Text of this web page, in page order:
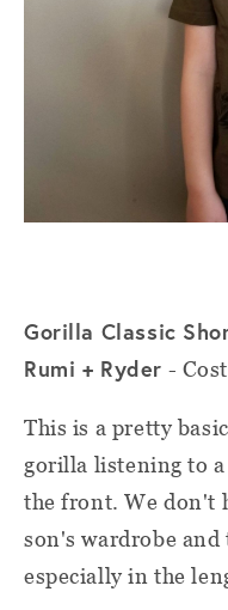
Gorilla Classic
Rumi + Ryder -
This is a pretty
gorilla listening to
the front. We don't
son's wardrobe
especially in the